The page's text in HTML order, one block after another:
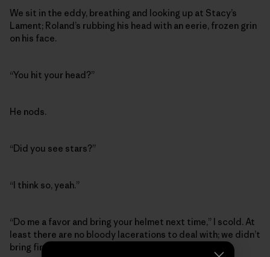
We sit in the eddy, breathing and looking up at Stacy’s
Lament; Roland’s rubbing his head with an eerie, frozen grin
on his face.
“You hit your head?”
He nods.
“Did you see stars?”
“I think so, yeah.”
“Do me a favor and bring your helmet next time,” I scold. At
least there are no bloody lacerations to deal with; we didn’t
bring first aid supplies or even duct tape.